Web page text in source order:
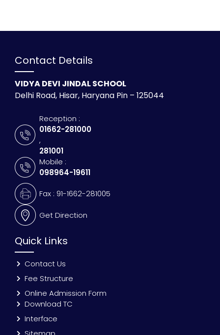
Contact Details
VIDYA DEVI JINDAL SCHOOL
Delhi Road, Hisar, Haryana Pin – 125044
Reception :
01662-281000
,
281001
Mobile :
098964-19611
Fax : 91-1662-281005
Get Direction
Quick Links
Contact Us
Fee Structure
Online Admission Form
Download TC
Interface